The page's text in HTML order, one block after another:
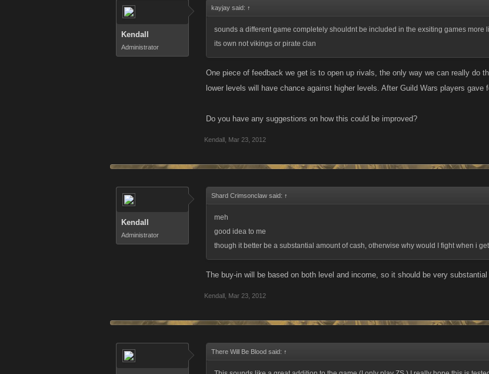
Kendall
Administrator
kayjay said: ↑
sounds a different game completely shouldnt be included in the exsiting games more
its own not vikings or pirate clan
One piece of feedback we get is to open up rivals, the only way we can really do
lower levels will have chance against higher levels. After Guild Wars players
Do you have any suggestions on how this could be improved?
Kendall Mar 23, 2012
Kendall
Administrator
Shard Crimsonclaw said: ↑
meh
good idea to me
though it better be a substantial amount of cash, otherwise why would I fight when i
The buy-in will be based on both level and income, so it should be very substantial
Kendall Mar 23, 2012
There Will Be Blood said: ↑